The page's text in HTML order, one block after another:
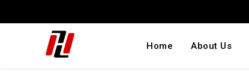
Home About Us